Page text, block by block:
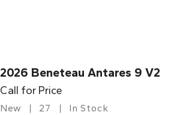
2026 Beneteau Antares 9 V2
Call for Price
New 27 In Stock